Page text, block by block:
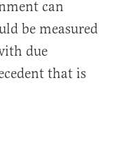
can
be measured
due
that is